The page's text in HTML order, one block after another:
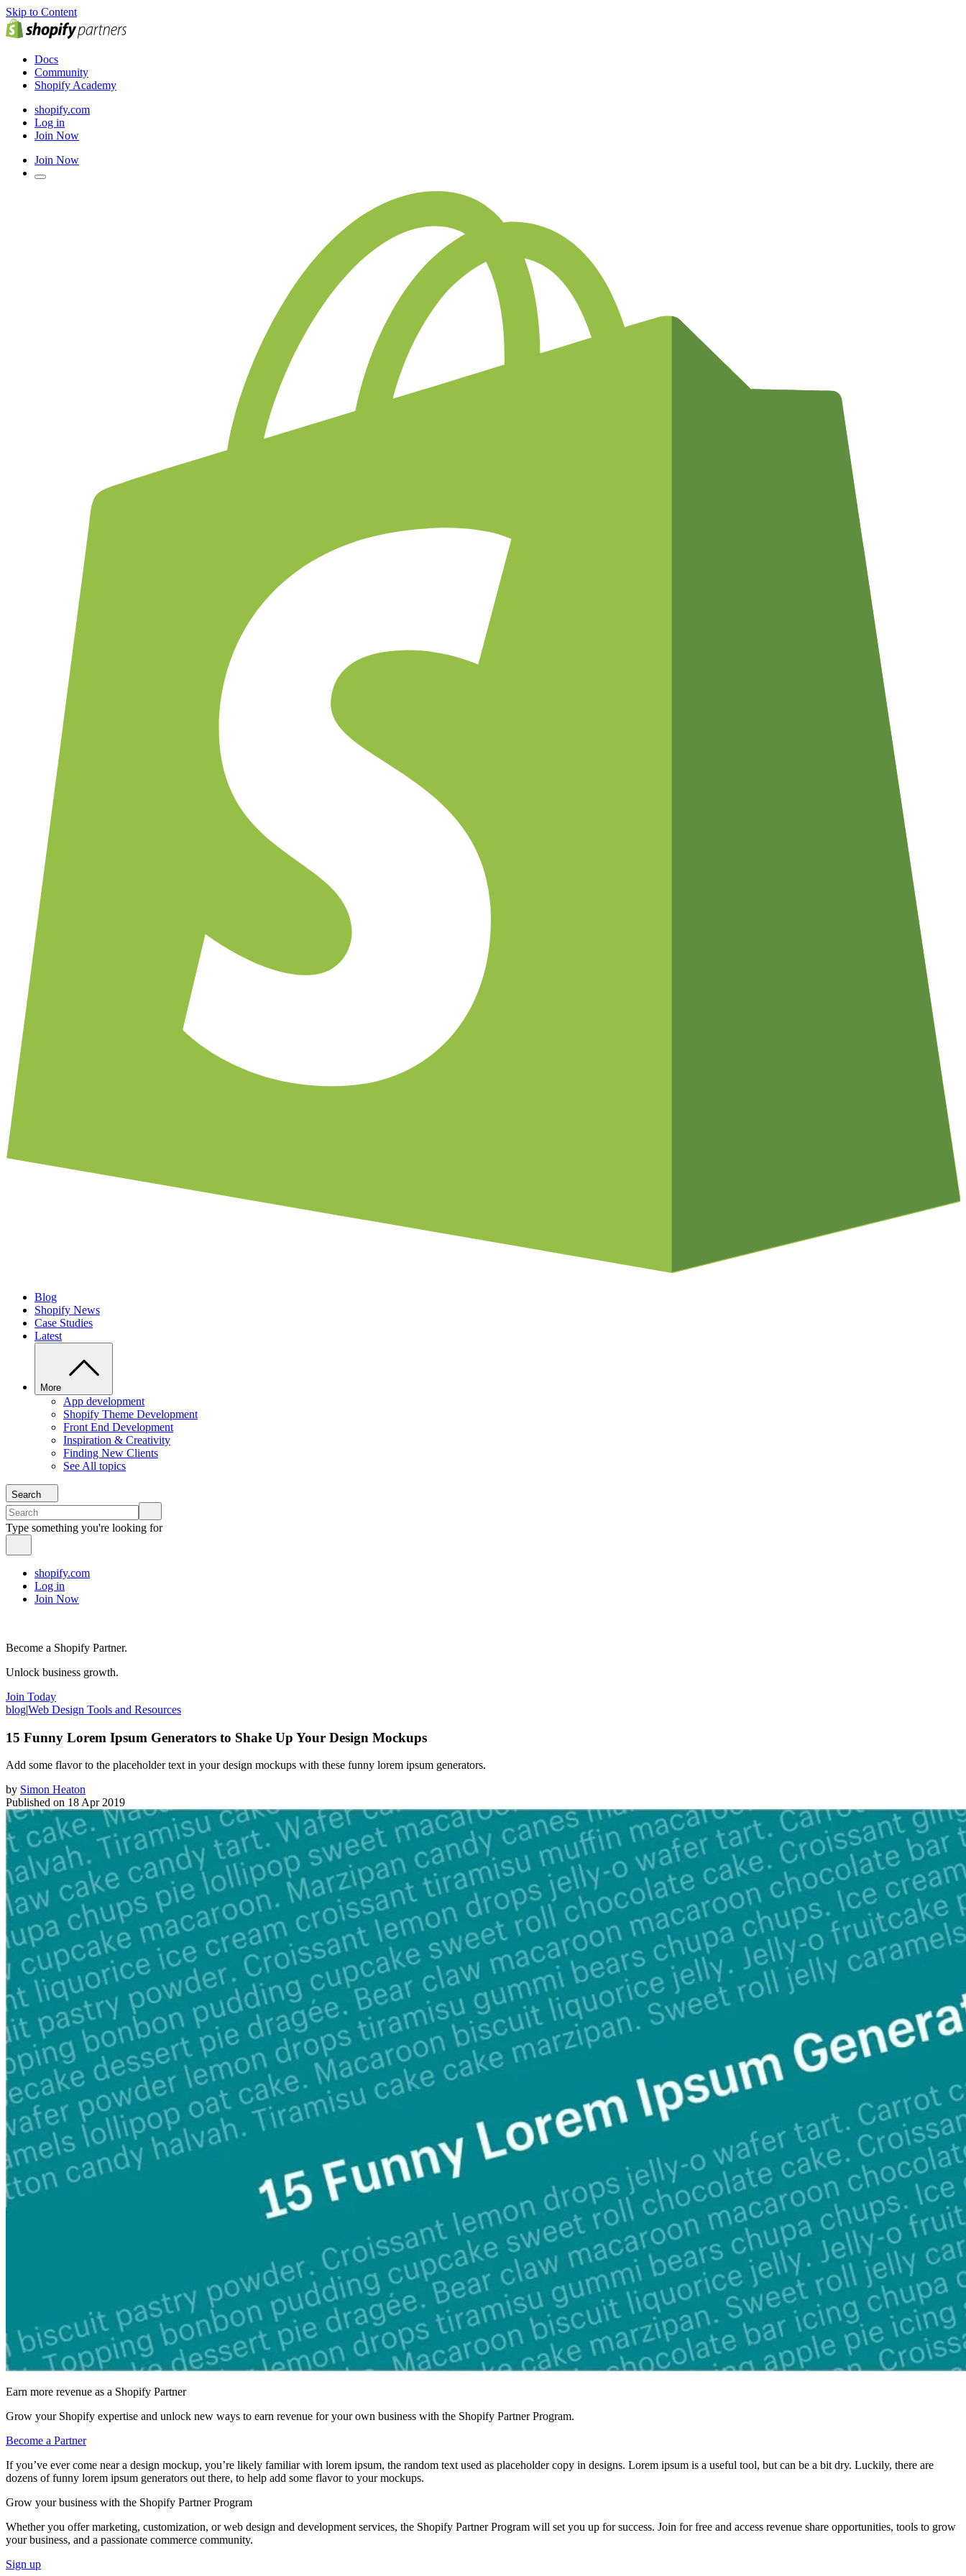
Skip to Content
Docs
Community
Shopify Academy
shopify.com
Log in
Join Now
Join Now
Blog
Shopify News
Case Studies
Latest
More
App development
Shopify Theme Development
Front End Development
Inspiration & Creativity
Finding New Clients
See All topics
Search
Type something you're looking for
shopify.com
Log in
Join Now
Become a Shopify Partner.
Unlock business growth.
Join Today
blog|Web Design Tools and Resources
15 Funny Lorem Ipsum Generators to Shake Up Your Design Mockups
Add some flavor to the placeholder text in your design mockups with these funny lorem ipsum generators.
by Simon Heaton
Published on 18 Apr 2019
Earn more revenue as a Shopify Partner
Grow your Shopify expertise and unlock new ways to earn revenue for your own business with the Shopify Partner Program.
Become a Partner
If you’ve ever come near a design mockup, you’re likely familiar with lorem ipsum, the random text used as placeholder copy in designs. Lorem ipsum is a useful tool, but can be a bit dry. Luckily, there are
dozens of funny lorem ipsum generators out there, to help add some flavor to your mockups.
Grow your business with the Shopify Partner Program
Whether you offer marketing, customization, or web design and development services, the Shopify Partner Program will set you up for success. Join for free and access revenue share opportunities, tools to grow
your business, and a passionate commerce community.
Sign up